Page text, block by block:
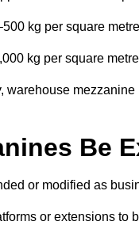
kg per square
kg per square
Be
or modified as
or extensions to